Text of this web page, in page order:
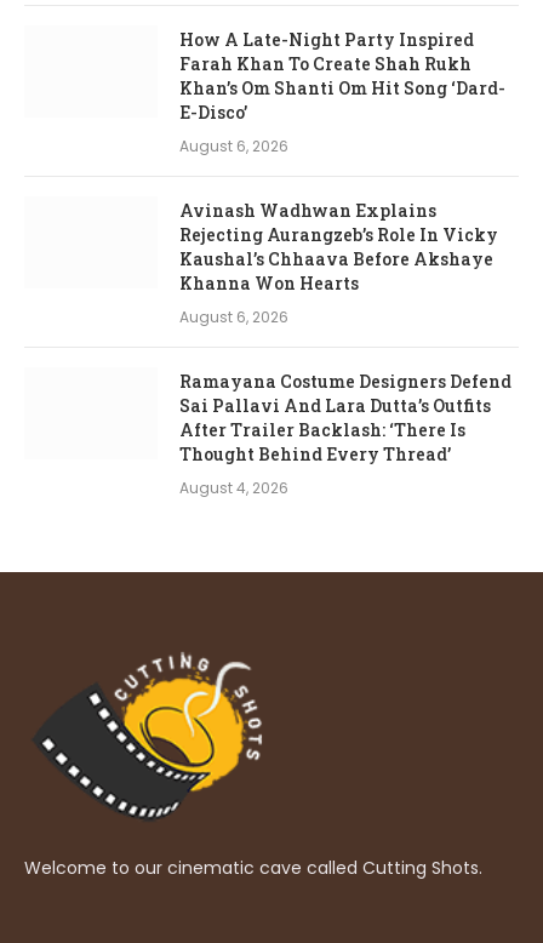
How A Late-Night Party Inspired
Farah Khan To Create Shah Rukh
Khan’s Om Shanti Om Hit Song ‘Dard-
E-Disco’
August 6, 2026
Avinash Wadhwan Explains
Rejecting Aurangzeb’s Role In Vicky
Kaushal’s Chhaava Before Akshaye
Khanna Won Hearts
August 6, 2026
Ramayana Costume Designers Defend
Sai Pallavi And Lara Dutta’s Outfits
After Trailer Backlash: ‘There Is
Thought Behind Every Thread’
August 4, 2026
Welcome to our cinematic cave called Cutting Shots.